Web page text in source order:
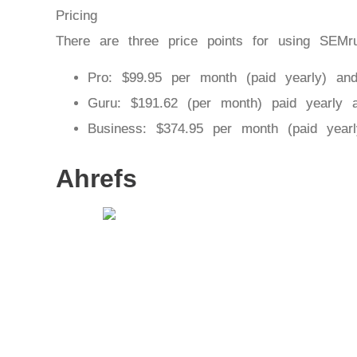
Pricing
There are three price points for using
Pro: $99.95 per month (paid yearly)
Guru: $191.62 (per month) paid yearly
Business: $374.95 per month (paid
Ahrefs